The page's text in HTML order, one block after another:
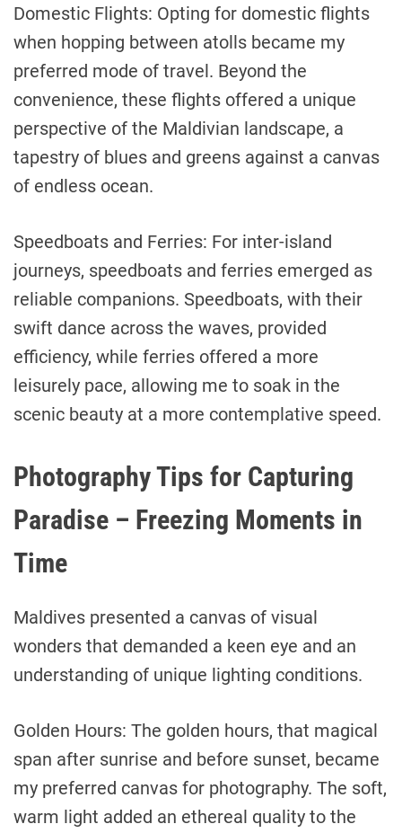
Domestic Flights: Opting for domestic flights
when hopping between atolls became my
preferred mode of travel. Beyond the
convenience, these flights offered a unique
perspective of the Maldivian landscape, a
tapestry of blues and greens against a canvas
of endless ocean.
Speedboats and Ferries: For inter-island
journeys, speedboats and ferries emerged as
reliable companions. Speedboats, with their
swift dance across the waves, provided
efficiency, while ferries offered a more
leisurely pace, allowing me to soak in the
scenic beauty at a more contemplative speed.
Photography Tips for Capturing
Paradise – Freezing Moments in
Time
Maldives presented a canvas of visual
wonders that demanded a keen eye and an
understanding of unique lighting conditions.
Golden Hours: The golden hours, that magical
span after sunrise and before sunset, became
my preferred canvas for photography. The soft,
warm light added an ethereal quality to the